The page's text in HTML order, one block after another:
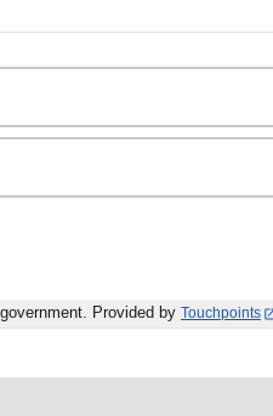
Provided by Touchpoints